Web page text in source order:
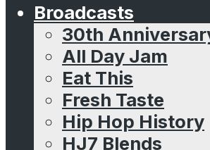
Broadcasts
30th
All Day Jam
Eat This
Fresh Taste
Hip Hop History
HJ7 Blends